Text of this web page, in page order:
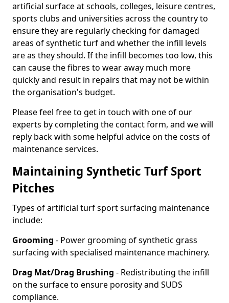
artificial surface at schools, colleges, leisure centres,
sports clubs and universities across the country to
ensure they are regularly checking for damaged
areas of synthetic turf and whether the infill levels
are as they should. If the infill becomes too low, this
can cause the fibres to wear away much more
quickly and result in repairs that may not be within
the organisation's budget.
Please feel free to get in touch with one of our
experts by completing the contact form, and we will
reply back with some helpful advice on the costs of
maintenance services.
Maintaining Synthetic Turf Sport
Pitches
Types of artificial turf sport surfacing maintenance
include:
Grooming - Power grooming of synthetic grass
surfacing with specialised maintenance machinery.
Drag Mat/Drag Brushing - Redistributing the infill
on the surface to ensure porosity and SUDS
compliance.